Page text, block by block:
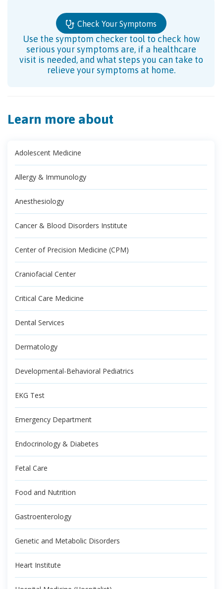
Check Your Symptoms
Use the symptom checker tool to check how
serious your symptoms are, if a healthcare
visit is needed, and what steps you can take to
relieve your symptoms at home.
Learn more about
Adolescent Medicine
Allergy & Immunology
Anesthesiology
Cancer & Blood Disorders Institute
Center of Precision Medicine (CPM)
Craniofacial Center
Critical Care Medicine
Dental Services
Dermatology
Developmental-Behavioral Pediatrics
EKG Test
Emergency Department
Endocrinology & Diabetes
Fetal Care
Food and Nutrition
Gastroenterology
Genetic and Metabolic Disorders
Heart Institute